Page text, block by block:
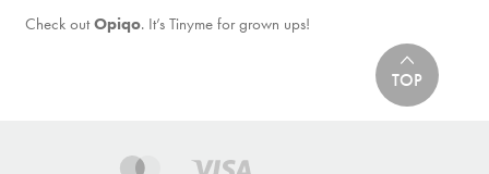
Check outOpiqo. It’s Tinyme for grown ups!
TOP